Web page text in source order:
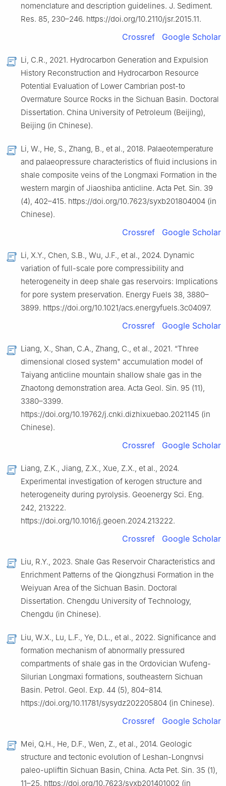
nomenclature and description guidelines. J. Sediment.
Res. 85, 230–246. https://doi.org/10.2110/jsr.2015.11.
Crossref Google Scholar
Li, C.R., 2021. Hydrocarbon Generation and Expulsion
History Reconstruction and Hydrocarbon Resource
Potential Evaluation of Lower Cambrian post-to
Overmature Source Rocks in the Sichuan Basin. Doctoral
Dissertation. China University of Petroleum (Beijing),
Beijing (in Chinese).
Li, W., He, S., Zhang, B., et al., 2018. Palaeotemperature
and palaeopressure characteristics of fluid inclusions in
shale composite veins of the Longmaxi Formation in the
western margin of Jiaoshiba anticline. Acta Pet. Sin. 39
(4), 402–415. https://doi.org/10.7623/syxb201804004 (in
Chinese).
Crossref Google Scholar
Li, X.Y., Chen, S.B., Wu, J.F., et al., 2024. Dynamic
variation of full-scale pore compressibility and
heterogeneity in deep shale gas reservoirs: Implications
for pore system preservation. Energy Fuels 38, 3880–
3899. https://doi.org/10.1021/acs.energyfuels.3c04097.
Crossref Google Scholar
Liang, X., Shan, C.A., Zhang, C., et al., 2021. “Three
dimensional closed system" accumulation model of
Taiyang anticline mountain shallow shale gas in the
Zhaotong demonstration area. Acta Geol. Sin. 95 (11),
3380–3399.
https://doi.org/10.19762/j.cnki.dizhixuebao.2021145 (in
Chinese).
Crossref Google Scholar
Liang, Z.K., Jiang, Z.X., Xue, Z.X., et al., 2024.
Experimental investigation of kerogen structure and
heterogeneity during pyrolysis. Geoenergy Sci. Eng.
242, 213222.
https://doi.org/10.1016/j.geoen.2024.213222.
Crossref Google Scholar
Liu, R.Y., 2023. Shale Gas Reservoir Characteristics and
Enrichment Patterns of the Qiongzhusi Formation in the
Weiyuan Area of the Sichuan Basin. Doctoral
Dissertation. Chengdu University of Technology,
Chengdu (in Chinese).
Liu, W.X., Lu, L.F., Ye, D.L., et al., 2022. Significance and
formation mechanism of abnormally pressured
compartments of shale gas in the Ordovician Wufeng-
Silurian Longmaxi formations, southeastern Sichuan
Basin. Petrol. Geol. Exp. 44 (5), 804–814.
https://doi.org/10.11781/sysydz202205804 (in Chinese).
Crossref Google Scholar
Mei, Q.H., He, D.F., Wen, Z., et al., 2014. Geologic
structure and tectonic evolution of Leshan-Longnvsi
paleo-upliftin Sichuan Basin, China. Acta Pet. Sin. 35 (1),
11–25. https://doi.org/10.7623/syxb201401002 (in